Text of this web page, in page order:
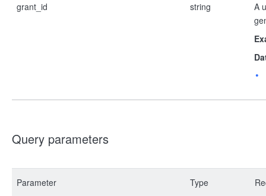
grant_id string
A
Query parameters
Parameter Type